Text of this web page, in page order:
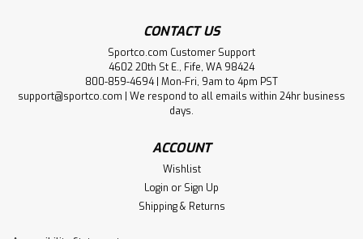
CONTACT US
Sportco.com Customer Support
4602 20th St E., Fife, WA 98424
800-859-4694 | Mon-Fri, 9am to 4pm PST
support@sportco.com | We respond to all emails within 24hr business
days.
ACCOUNT
Wishlist
Login or Sign Up
Shipping & Returns